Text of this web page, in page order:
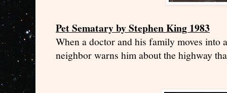
Pet Sematary by Stephen King 1983
When a doctor and his family moves into
neighbor warns him about the highway